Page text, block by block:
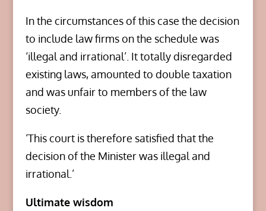
In the circumstances of this case the decision
to include law firms on the schedule was
‘illegal and irrational’. It totally disregarded
existing laws, amounted to double taxation
and was unfair to members of the law
society.
‘This court is therefore satisfied that the
decision of the Minister was illegal and
irrational.’
Ultimate wisdom